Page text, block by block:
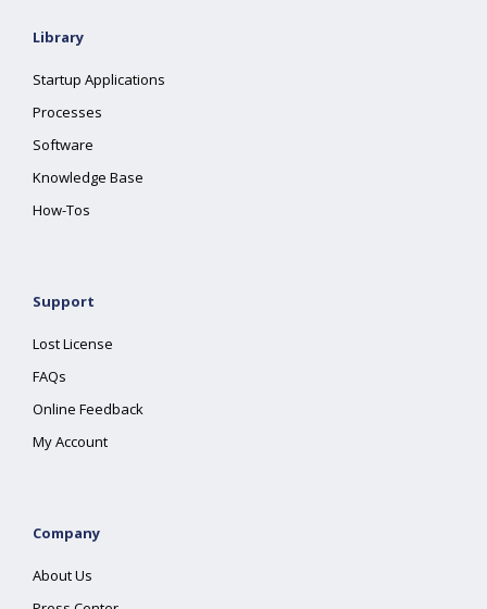
Library
Startup Applications
Processes
Software
Knowledge Base
How-Tos
Support
Lost License
FAQs
Online Feedback
My Account
Company
About Us